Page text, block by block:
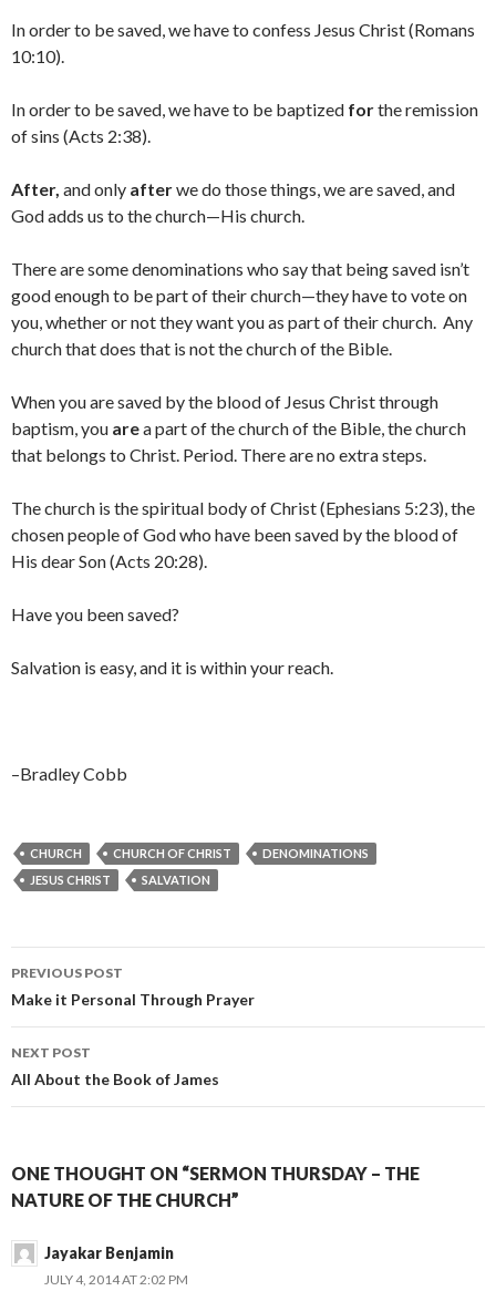
In order to be saved, we have to confess Jesus Christ (Romans
10:10).
In order to be saved, we have to be baptized forthe remission
of sins (Acts 2:38).
After, and only afterwe do those things, we are saved, and
God adds us to the church—His church.
There are some denominations who say that being saved isn’t
good enough to be part of their church—they have to vote on
you, whether or not they want you as part of their church. Any
church that does that is not the church of the Bible.
When you are saved by the blood of Jesus Christ through
baptism, you area part of the church of the Bible, the church
that belongs to Christ. Period. There are no extra steps.
The church is the spiritual body of Christ (Ephesians 5:23), the
chosen people of God who have been saved by the blood of
His dear Son (Acts 20:28).
Have you been saved?
Salvation is easy, and it is within your reach.
–Bradley Cobb
CHURCH CHURCH OF CHRIST
DENOMINATIONS
JESUS CHRIST
SALVATION
Post
navigation
PREVIOUS POST
Make it Personal Through Prayer
NEXT POST
All About the Book of James
ONE THOUGHT ON “SERMON THURSDAY – THE
NATURE OF THE CHURCH”
Jayakar Benjamin
JULY 4, 2014 AT 2:02 PM